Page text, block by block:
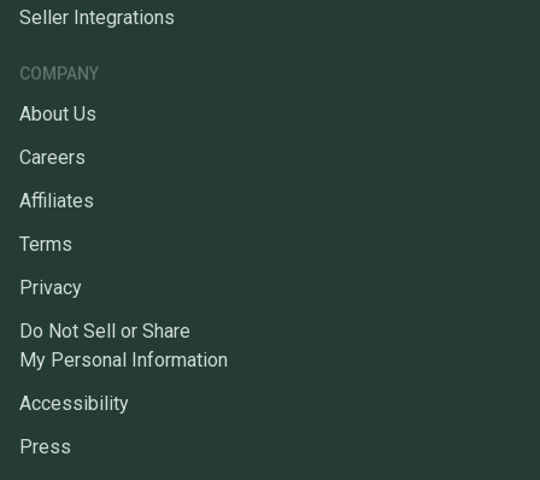
Seller Integrations
COMPANY
About Us
Careers
Affiliates
Terms
Privacy
Do Not Sell or Share
My Personal Information
Accessibility
Press